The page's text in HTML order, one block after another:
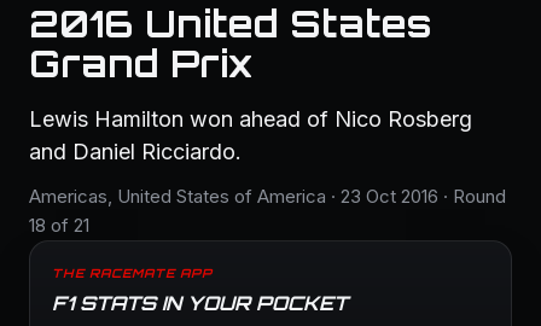
2016 United States
Grand Prix
Lewis Hamilton won ahead of Nico Rosberg
and Daniel Ricciardo.
Americas, United States of America · 23 Oct 2016 · Round
18 of 21
THE RACEMATE APP
F1 STATS IN YOUR POCKET